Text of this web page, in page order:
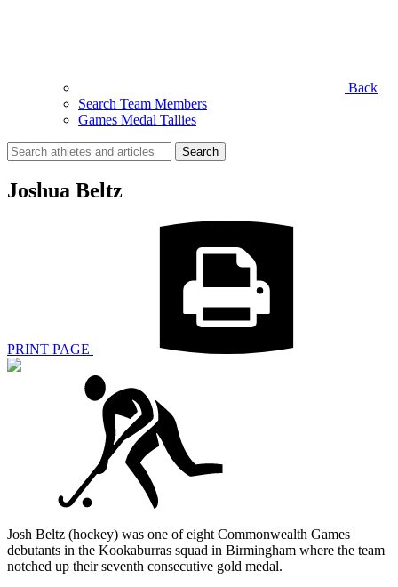
Back
Search Team Members
Games Medal Tallies
Search
for:
Joshua Beltz
PRINT PAGE
Josh Beltz (hockey) was one of eight Commonwealth Games
debutants in the Kookaburras squad in Birmingham where the team
notched up their seventh consecutive gold medal.